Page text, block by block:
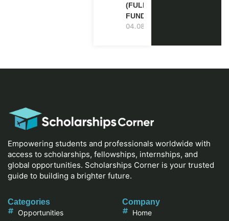
(FULLY
FUNDED)
04.08.2026
Empowering students and professionals worldwide with
access to scholarships, fellowships, internships, and
global opportunities. Scholarships Corner is your trusted
guide to building a brighter future.
Categories
Opportunities
Company
Home